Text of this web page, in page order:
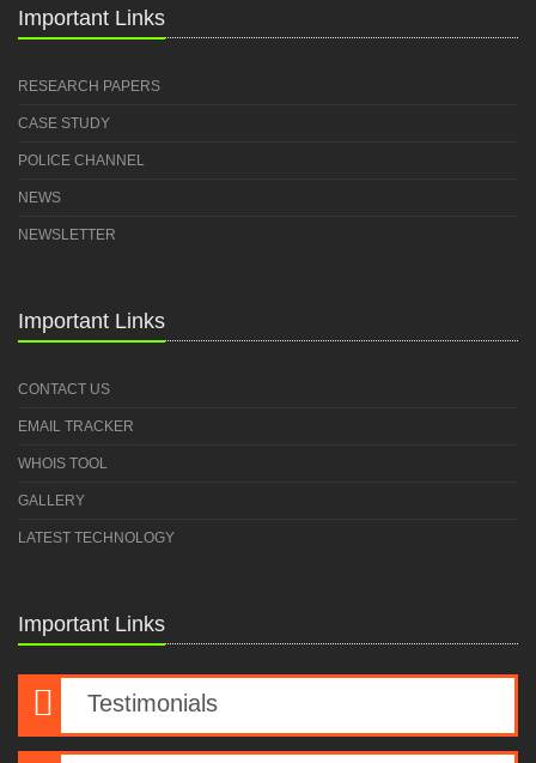
Important Links
RESEARCH PAPERS
CASE STUDY
POLICE CHANNEL
NEWS
NEWSLETTER
Important Links
CONTACT US
EMAIL TRACKER
WHOIS TOOL
GALLERY
LATEST TECHNOLOGY
Important Links
Testimonials